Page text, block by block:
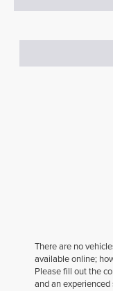
There are no
available online;
Please fill out the
and an